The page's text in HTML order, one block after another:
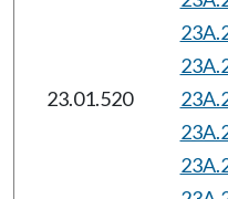
23.01.520